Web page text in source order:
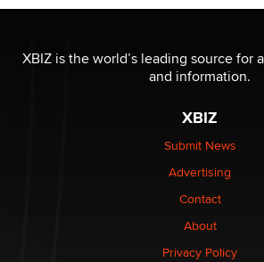
be a number. It might be a clock.
The Statistician
Elon Musk’s xAI sues Minnesota over
nation law banning ‘nudification’
Why “Good Looks Sell Themselves”
XBIZ is the world’s leading source for
and information.
XBIZ
Submit News
Advertising
Contact
About
Privacy Policy